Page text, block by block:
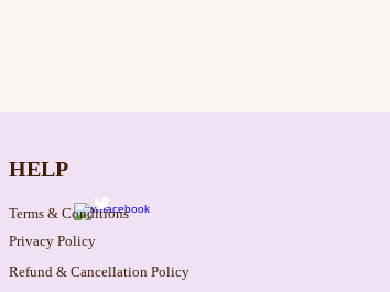
HELP
Terms & Conditions
Privacy Policy
Refund & Cancellation Policy